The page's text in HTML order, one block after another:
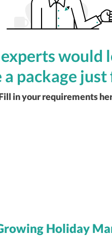
would
a package
in your requirements
Holiday